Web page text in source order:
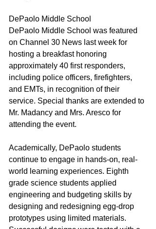
DePaolo Middle School
DePaolo Middle School was featured
on Channel 30 News last week for
hosting a breakfast honoring
approximately 40 first responders,
including police officers, firefighters,
and EMTs, in recognition of their
service. Special thanks are extended to
Mr. Madancy and Mrs. Aresco for
attending the event.
Academically, DePaolo students
continue to engage in hands-on, real-
world learning experiences. Eighth
grade science students applied
engineering and budgeting skills by
designing and redesigning egg-drop
prototypes using limited materials.